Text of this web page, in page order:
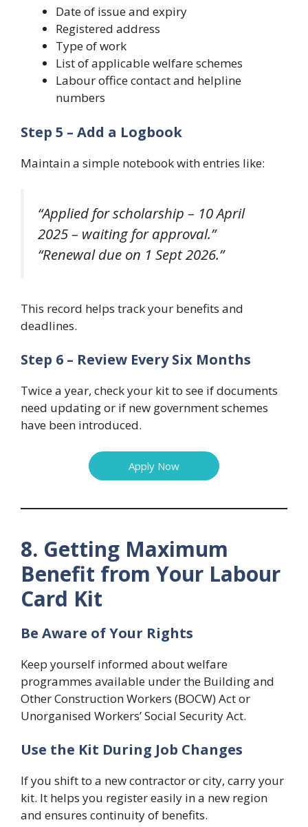
Date of issue and expiry
Registered address
Type of work
List of applicable welfare schemes
Labour office contact and helpline
numbers
Step 5 – Add a Logbook
Maintain a simple notebook with entries like:
“Applied for scholarship – 10 April
2025 – waiting for approval.”
“Renewal due on 1 Sept 2026.”
This record helps track your benefits and
deadlines.
Step 6 – Review Every Six Months
Twice a year, check your kit to see if documents
need updating or if new government schemes
have been introduced.
Apply Now
8. Getting Maximum
Benefit from Your Labour
Card Kit
Be Aware of Your Rights
Keep yourself informed about welfare
programmes available under the Building and
Other Construction Workers (BOCW) Act or
Unorganised Workers’ Social Security Act.
Use the Kit During Job Changes
If you shift to a new contractor or city, carry your
kit. It helps you register easily in a new region
and ensures continuity of benefits.